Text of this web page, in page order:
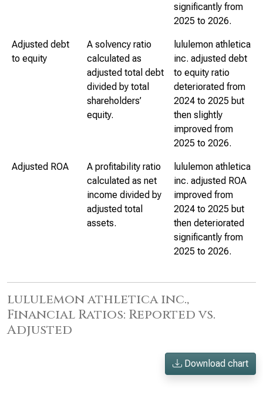
significantly from
2025 to 2026.
Adjusted debt
to equity
A solvency ratio
calculated as
adjusted total debt
divided by total
shareholders’
equity.
lululemon athletica
inc. adjusted debt
to equity ratio
deteriorated from
2024 to 2025 but
then slightly
improved from
2025 to 2026.
Adjusted ROA
A profitability ratio
calculated as net
income divided by
adjusted total
assets.
lululemon athletica
inc. adjusted ROA
improved from
2024 to 2025 but
then deteriorated
significantly from
2025 to 2026.
lululemon athletica inc.,
Financial Ratios: Reported vs.
Adjusted
Download chart